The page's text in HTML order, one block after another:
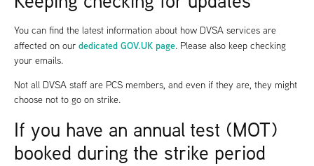
You can find the latest information about how DVSA services are
affected on our dedicated GOV.UK page. Please also keep checking
your emails.
Not all DVSA staff are PCS members, and even if they are, they might
choose not to go on strike.
If you have an annual test (MOT)
booked during the strike period